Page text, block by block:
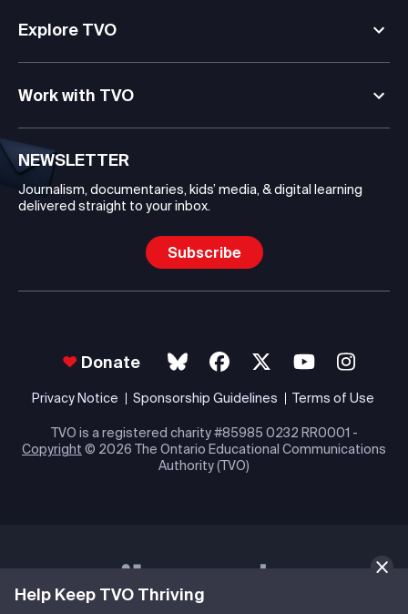
Help Keep TVO Thriving
Explore TVO
Work with TVO
NEWSLETTER
Journalism, documentaries, kids’ media, & digital learning
delivered straight to your inbox.
Subscribe
Donate
Privacy Notice Sponsorship Guidelines Terms of Use
TVO is a registered charity #85985 0232 RR0001 -
Copyright © 2026 The Ontario Educational Communications
Authority (TVO)